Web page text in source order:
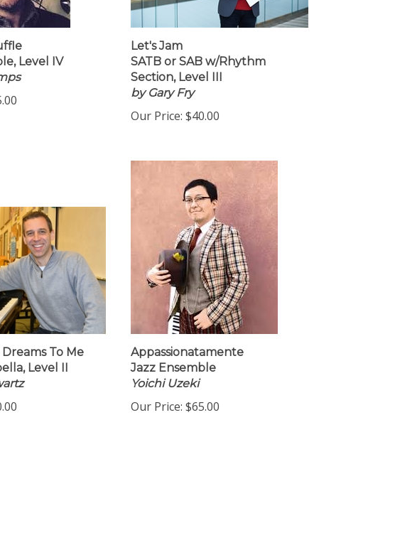
Level IV
Let's Jam
SATB or SAB w/Rhythm
Section, Level III
by Gary Fry
Our Price: $40.00
To Me
Level II
Appassionatamente
Jazz Ensemble
Yoichi Uzeki
Our Price: $65.00